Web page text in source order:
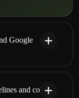
Google
and colors?